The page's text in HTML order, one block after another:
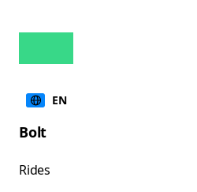
EN
Bolt
Rides